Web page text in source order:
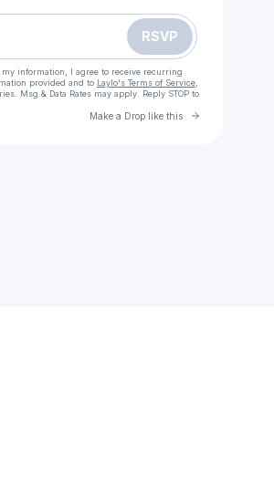
RSVP
information, I agree to receive recurring
provided and to Laylo's Terms of Service,
Msg & Data Rates may apply. Reply STOP to
Make a Drop like this Go to